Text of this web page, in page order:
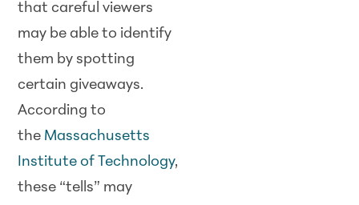
that careful viewers
may be able to identify
them by spotting
certain giveaways.
According to
the Massachusetts
Institute of Technology,
these “tells” may